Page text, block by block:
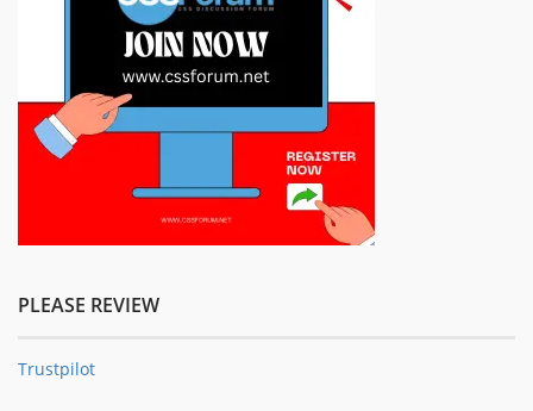
PLEASE REVIEW
Trustpilot